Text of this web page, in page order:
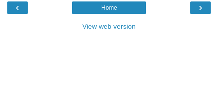
‹ ›
Home
View web version